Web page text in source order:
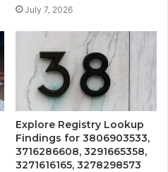
July 7, 2026
Explore Registry Lookup
Findings for 3806903533,
3716286608, 3291665358,
3271616165, 3278298573